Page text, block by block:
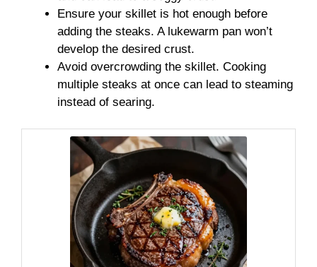
Ensure your skillet is hot enough before
adding the steaks. A lukewarm pan won’t
develop the desired crust.
Avoid overcrowding the skillet. Cooking
multiple steaks at once can lead to steaming
instead of searing.